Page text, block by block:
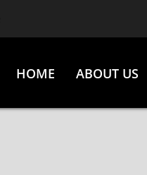
HOME ABOUT US